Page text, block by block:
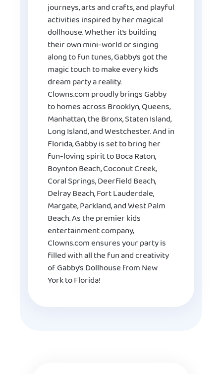
journeys, arts and crafts, and playful
activities inspired by her magical
dollhouse. Whether it’s building
their own mini-world or singing
along to fun tunes, Gabby’s got the
magic touch to make every kid’s
dream party a reality.
Clowns.com proudly brings Gabby
to homes across Brooklyn, Queens,
Manhattan, the Bronx, Staten Island,
Long Island, and Westchester. And in
Florida, Gabby is set to bring her
fun-loving spirit to Boca Raton,
Boynton Beach, Coconut Creek,
Coral Springs, Deerfield Beach,
Delray Beach, Fort Lauderdale,
Margate, Parkland, and West Palm
Beach. As the premier kids
entertainment company,
Clowns.com ensures your party is
filled with all the fun and creativity
of Gabby’s Dollhouse from New
York to Florida!